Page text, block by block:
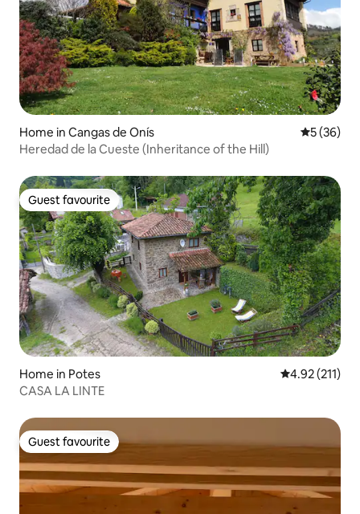
Home in Cangas de Onís 5 out of 5
5 (36)
Heredad de la Cueste (Inheritance of the Hill)
Guest favourite
Guest favourite
Home in Potes 4.92 out of 5
4.92 (211)
CASA LA LINTE
Guest favourite
Guest favourite